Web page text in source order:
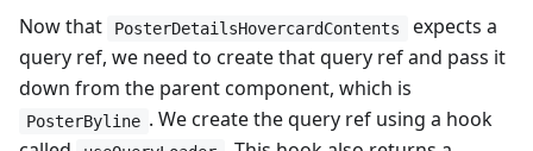
Now that PosterDetailsHovercardContents
expects a
query ref, we need to create that query ref and pass it
down from the parent component, which is
PosterByline . We create the query ref using a hook